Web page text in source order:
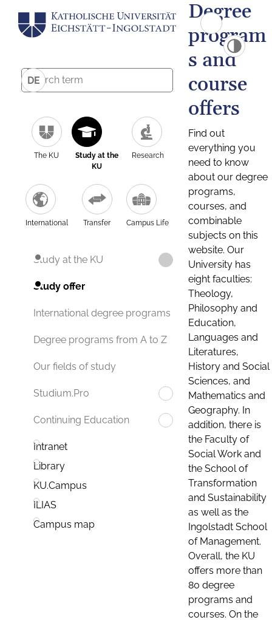
DE
The KU
Study at the
KU
Research
International Transfer Campus Life
Study at the KU
Study offer
International degree programs
Degree programs from A to Z
Our fields of study
Studium.Pro
Continuing Education
Intranet
Library
KU.Campus
ILIAS
Campus map
Degree
program
s and
course
offers
Find out
everything you
need to know
about our degree
programs,
courses, and
combinable
subjects on this
website. Our
University has
eight faculties:
Theology,
Philosophy and
Education,
Languages and
Literatures,
History and Social
Sciences, and
Mathematics and
Geography. In
addition, there is
the Faculty of
Social Work and
the School of
Transformation
and Sustainability
as well as the
Ingolstadt School
of Management.
Overall, the KU
offers more than
80 degree
programs and
courses. On the